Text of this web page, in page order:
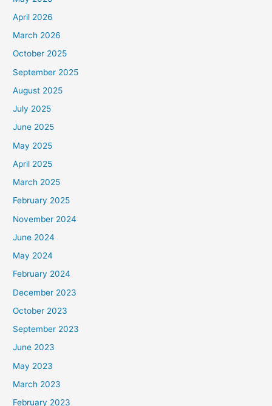
April 2026
March 2026
October 2025
September 2025
August 2025
July 2025
June 2025
May 2025
April 2025
March 2025
February 2025
November 2024
June 2024
May 2024
February 2024
December 2023
October 2023
September 2023
June 2023
May 2023
March 2023
February 2023